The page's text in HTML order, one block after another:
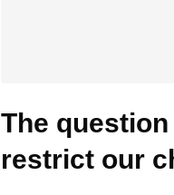
The
restrict our